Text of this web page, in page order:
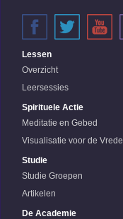
Lessen
Overzicht
Leersessies
Spirituele Actie
Meditatie en Gebed
Visualisatie voor de Vrede
Studie
Studie Groepen
Artikelen
De Academie